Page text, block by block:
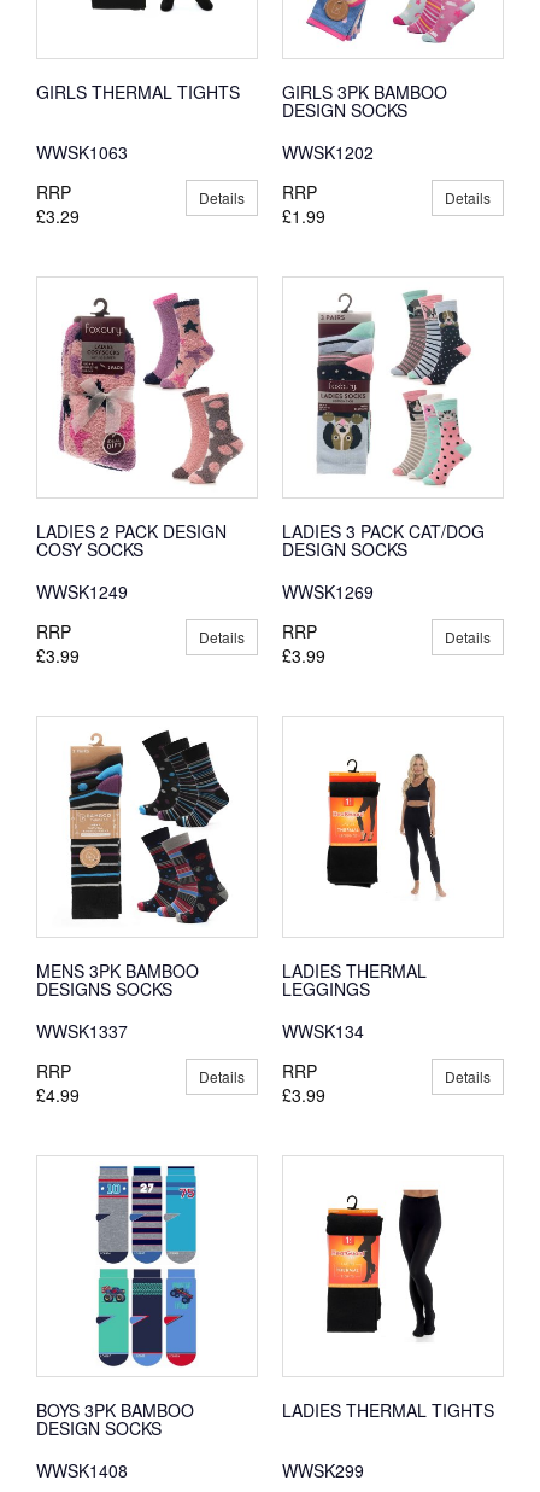
GIRLS THERMAL TIGHTS
WWSK1063
RRP
£3.29
Details
GIRLS 3PK BAMBOO
DESIGN SOCKS
WWSK1202
RRP
£1.99
Details
LADIES 2 PACK DESIGN
COSY SOCKS
WWSK1249
RRP
£3.99
Details
LADIES 3 PACK CAT/DOG
DESIGN SOCKS
WWSK1269
RRP
£3.99
Details
MENS 3PK BAMBOO
DESIGNS SOCKS
WWSK1337
RRP
£4.99
Details
LADIES THERMAL
LEGGINGS
WWSK134
RRP
£3.99
Details
BOYS 3PK BAMBOO
DESIGN SOCKS
WWSK1408
LADIES THERMAL TIGHTS
WWSK299